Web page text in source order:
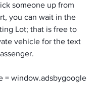
someone up from
you can wait in the
Lot; that is free to
vehicle for the text